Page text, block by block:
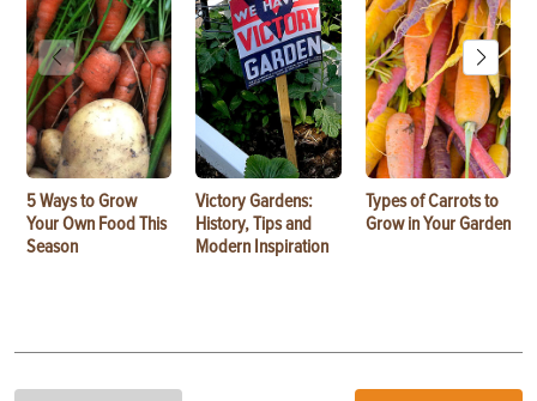
5 Ways to Grow
Your Own Food This
Season
Victory Gardens:
History, Tips and
Modern Inspiration
Types of Carrots to
Grow in Your Garden